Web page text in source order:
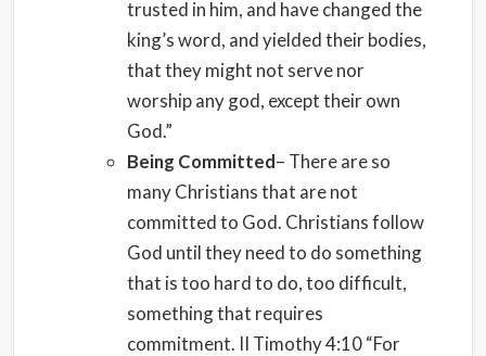
trusted in him, and have changed the
king’s word, and yielded their bodies,
that they might not serve nor
worship any god, except their own
God.”
Being Committed– There are so
many Christians that are not
committed to God. Christians follow
God until they need to do something
that is too hard to do, too difficult,
something that requires
commitment. II Timothy 4:10 “For